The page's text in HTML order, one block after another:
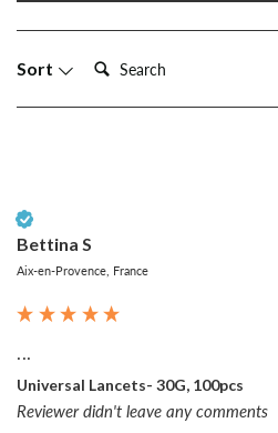
Sort Search:
Bettina S
Aix-en-Provence, France
...
Universal Lancets- 30G, 100pcs
Reviewer didn't leave any comments